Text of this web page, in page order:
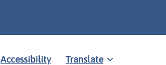
Accessibility Translate